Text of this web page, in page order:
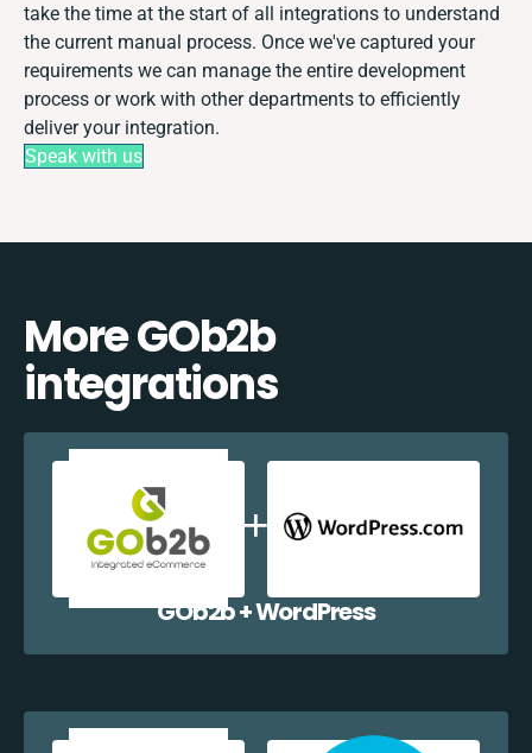
take the time at the start of all integrations to understand
the current manual process. Once we've captured your
requirements we can manage the entire development
process or work with other departments to efficiently
deliver your integration.
Speak with us
More GOb2b
integrations
GOb2b + WordPress